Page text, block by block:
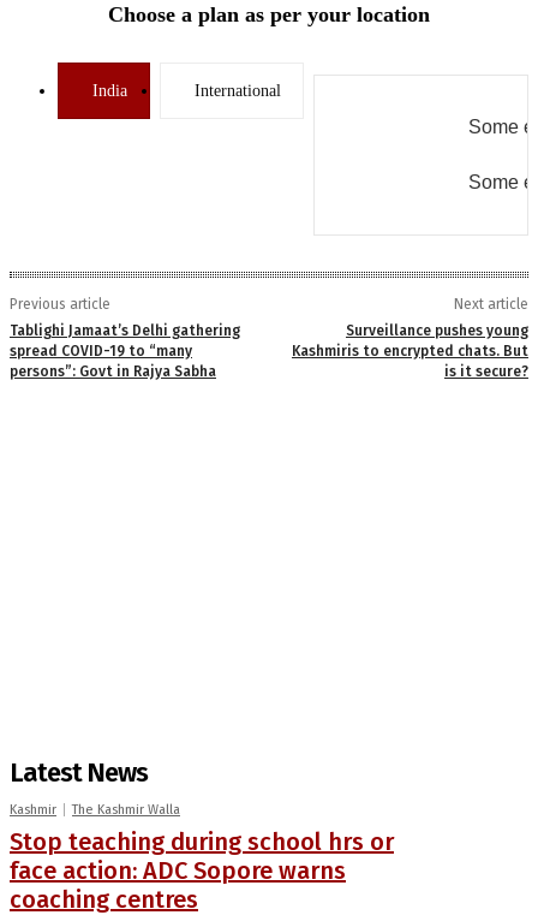
Choose a plan as per your location
India International
Some
Some
Previous article
Tablighi Jamaat’s Delhi gathering
spread COVID-19 to “many
persons”: Govt in Rajya Sabha
Next article
Surveillance pushes young
Kashmiris to encrypted chats. But
is it secure?
Latest News
Kashmir The Kashmir Walla
Stop teaching during school hrs or
face action: ADC Sopore warns
coaching centres